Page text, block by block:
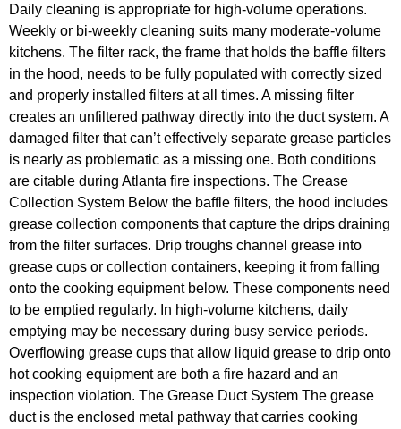
Daily cleaning is appropriate for high-volume operations.
Weekly or bi-weekly cleaning suits many moderate-volume
kitchens. The filter rack, the frame that holds the baffle filters
in the hood, needs to be fully populated with correctly sized
and properly installed filters at all times. A missing filter
creates an unfiltered pathway directly into the duct system. A
damaged filter that can’t effectively separate grease particles
is nearly as problematic as a missing one. Both conditions
are citable during Atlanta fire inspections. The Grease
Collection System Below the baffle filters, the hood includes
grease collection components that capture the drips draining
from the filter surfaces. Drip troughs channel grease into
grease cups or collection containers, keeping it from falling
onto the cooking equipment below. These components need
to be emptied regularly. In high-volume kitchens, daily
emptying may be necessary during busy service periods.
Overflowing grease cups that allow liquid grease to drip onto
hot cooking equipment are both a fire hazard and an
inspection violation. The Grease Duct System The grease
duct is the enclosed metal pathway that carries cooking